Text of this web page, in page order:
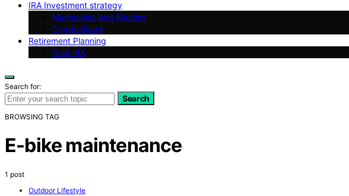
IRA Investment strategy
Memecoins and Altcoins
Crypto News
Retirement Planning
Gold IRA
Search for:
Search
BROWSING TAG
E-bike maintenance
1 post
Outdoor Lifestyle